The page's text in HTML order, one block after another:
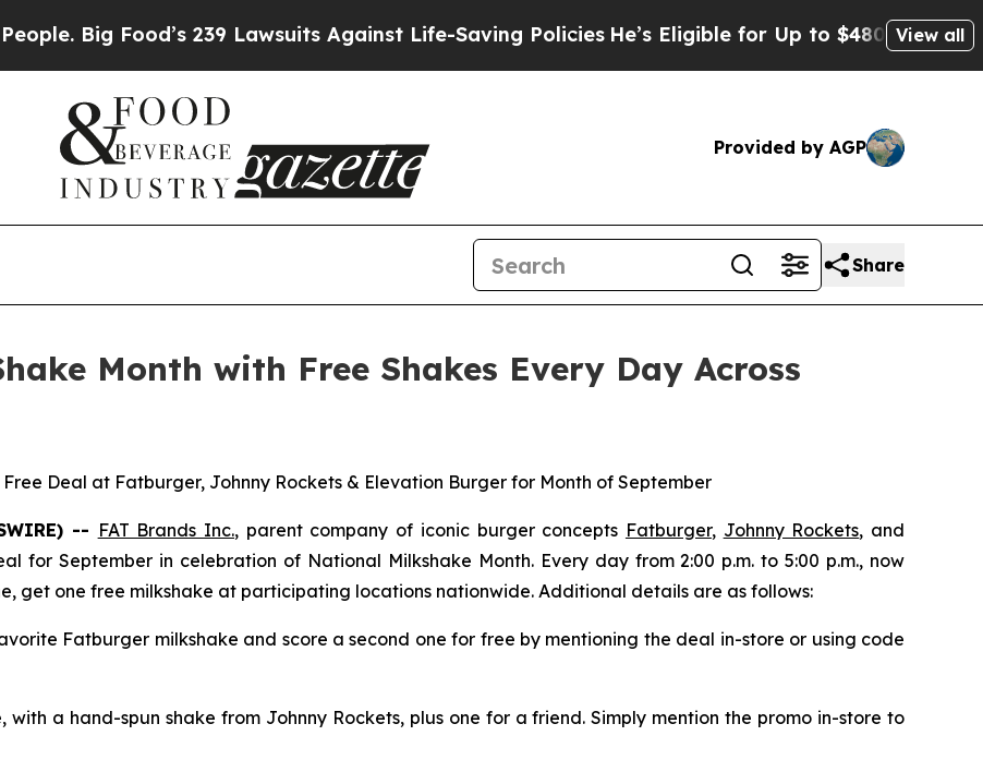
Food’s 239 Lawsuits Against Life-Saving Policies He’s Eligible for Up to $480,000 AfterView all
Provided by AGP
Share
Month with Free Shakes Every Day Across
Free Deal at Fatburger, Johnny Rockets & Elevation Burger for Month of September
-- FAT Brands Inc., parent company of iconic burger concepts Fatburger, Johnny Rockets, and
for September in celebration of National Milkshake Month. Every day from 2:00 p.m. to 5:00 p.m., now
get one free milkshake at participating locations nationwide. Additional details are as follows:
Fatburger milkshake and score a second one for free by mentioning the deal in-store or using code
with a hand-spun shake from Johnny Rockets, plus one for a friend. Simply mention the promo in-store to